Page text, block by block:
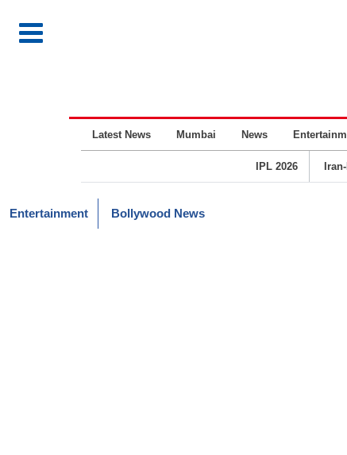
Latest News Mumbai News
IPL 2026
Entertainment Bollywood News